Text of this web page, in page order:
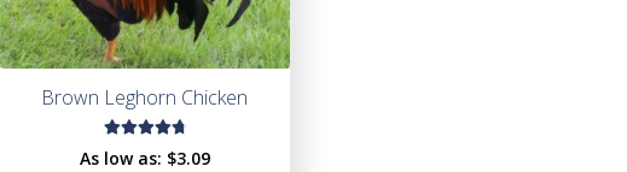
Brown Leghorn Chicken
As low as: $3.09